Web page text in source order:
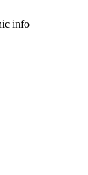
info